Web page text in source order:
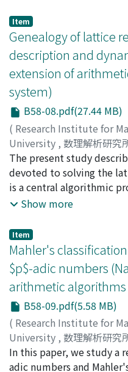
Item
Genealogy of lattice
description and
extension of
system)
B58-08.pdf(27.44 MB)
( Research Institute for
University , 数理解析研究
2016,pp.121-175)
Vallée, Brigitte
The present study
devoted to solving the
is a central algorithmic
theoretical interest,
interface between
computational number
but also complexity
describe the algorithms
genealogy, and explain
dimensions are used in
mainly interested in
wish to describe in a
properties of their
outputs. Finally, the
Show more
Item
Mahler's
$p$-adic numbers
arithmetic
B58-09.pdf(5.58 MB)
( Research Institute for
University , 数理解析研究
2016, pp.177-190)
Ooto, Tomohiro; オオト,
In this paper, we study a
adic numbers and